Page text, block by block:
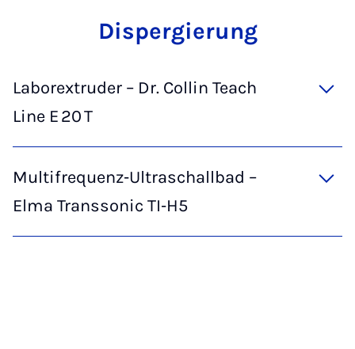
Dis­per­gier­ung
Laborextruder – Dr. Collin Teach
Line E 20 T
Multifrequenz‑Ultraschallbad –
Elma Transsonic TI‑H5